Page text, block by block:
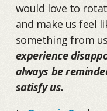
would love to
and make us feel
something from
experience
always be
satisfy us.